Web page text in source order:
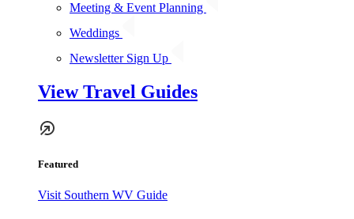
Meeting & Event Planning
Weddings
Newsletter Sign Up
View Travel Guides
Featured
Visit Southern WV Guide